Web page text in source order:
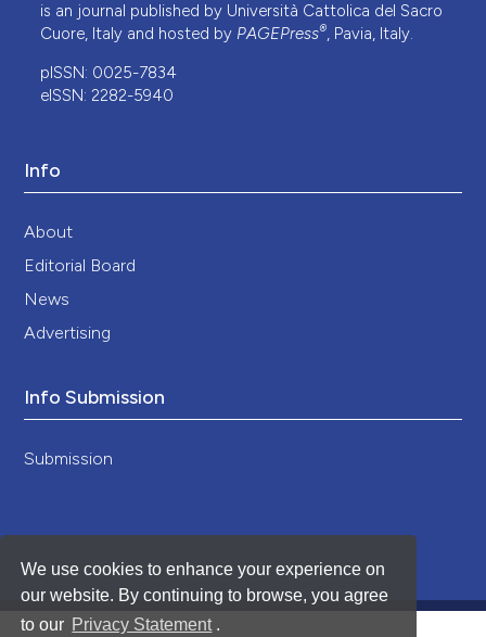
We use cookies to enhance your experience on
our website. By continuing to browse, you agree
to our Privacy Statement .
is an journal published by Università Cattolica del Sacro
Cuore, Italy and hosted by PAGEPress®, Pavia, Italy.
pISSN: 0025-7834
eISSN: 2282-5940
Info
About
Editorial Board
News
Advertising
Info Submission
Submission